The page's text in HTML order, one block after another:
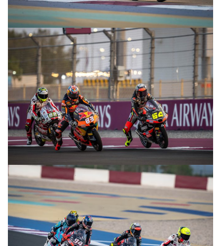
© R.Lekl
© R.Lekl